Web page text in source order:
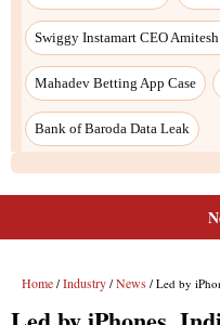
Swiggy Instamart CEO
Mahadev Betting App Case
Bank of Baroda Data Leak